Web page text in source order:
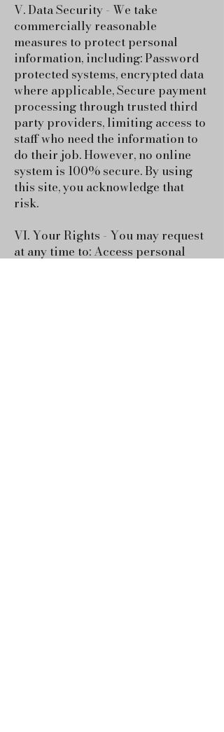
V. Data Security - We take
commercially reasonable
measures to protect personal
information, including: Password
protected systems, encrypted data
where applicable, Secure payment
processing through trusted third
party providers, limiting access to
staff who need the information to
do their job. However, no online
system is 100% secure. By using
this site, you acknowledge that
risk.
VI. Your Rights - You may request
at any time to: Access personal